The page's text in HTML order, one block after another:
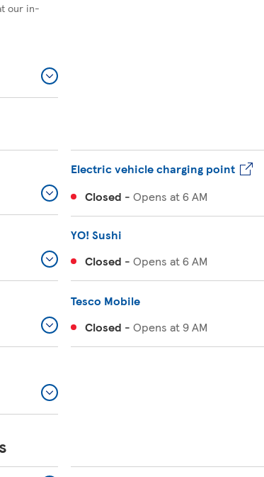
our in-
Electric vehicle charging point
Closed -Opens at6 AM
YO! Sushi
Closed -Opens at6 AM
Tesco Mobile
Closed -Opens at9 AM